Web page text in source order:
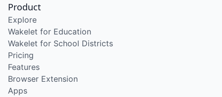
Product
Explore
Wakelet for Education
Wakelet for School Districts
Pricing
Features
Browser Extension
Apps